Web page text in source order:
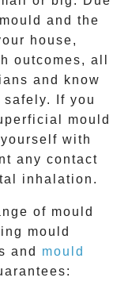
and the
house,
outcomes, all
and know
safely. If you
mould
with
any contact
inhalation.
of mould
mould
and
mould